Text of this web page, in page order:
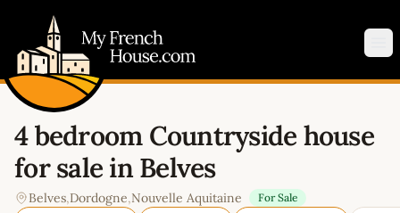
4 bedroom Countryside house
for sale in Belves
Belves,Dordogne,Nouvelle Aquitaine For Sale